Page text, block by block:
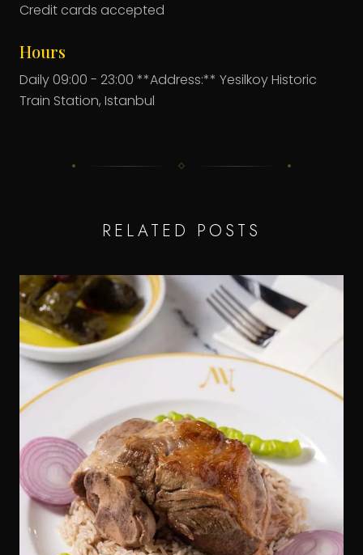
Credit cards accepted
Hours
Daily 09:00 - 23:00 **Address:** Yesilkoy Historic
Train Station, Istanbul
RELATED POSTS